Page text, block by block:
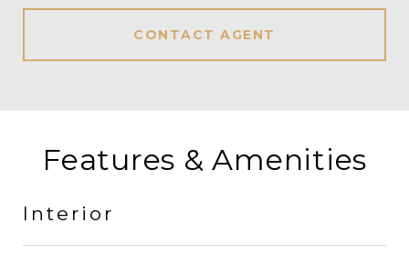
CONTACT AGENT
Features & Amenities
Interior